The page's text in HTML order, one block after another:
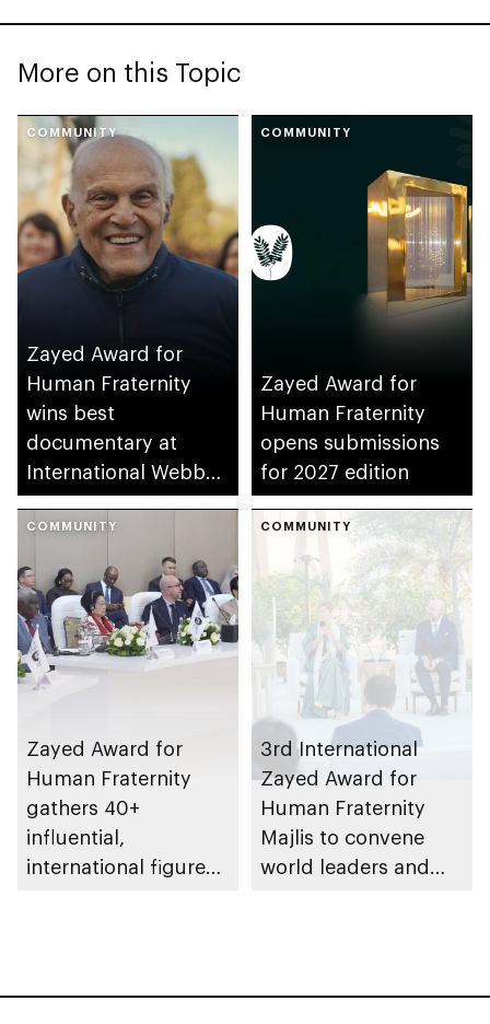
More on this Topic
COMMUNITY
Zayed Award for
Human Fraternity
wins best
documentary at
International Webby
Awards
COMMUNITY
Zayed Award for
Human Fraternity
opens submissions
for 2027 edition
COMMUNITY
Zayed Award for
Human Fraternity
gathers 40+
influential,
international figures
COMMUNITY
3rd International
Zayed Award for
Human Fraternity
Majlis to convene
world leaders and